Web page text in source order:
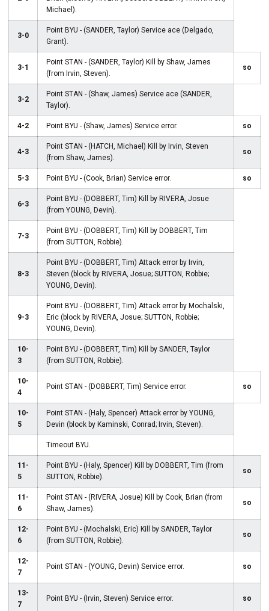
Michael).
3-0
Point BYU - (SANDER, Taylor) Service ace (Delgado,
Grant).
3-1
Point STAN - (SANDER, Taylor) Kill by Shaw, James
(from Irvin, Steven).
so
3-2
Point STAN - (Shaw, James) Service ace (SANDER,
Taylor).
4-2 Point BYU - (Shaw, James) Service error. so
4-3
Point STAN - (HATCH, Michael) Kill by Irvin, Steven
(from Shaw, James).
so
5-3 Point BYU - (Cook, Brian) Service error. so
6-3
Point BYU - (DOBBERT, Tim) Kill by RIVERA, Josue
(from YOUNG, Devin).
7-3
Point BYU - (DOBBERT, Tim) Kill by DOBBERT, Tim
(from SUTTON, Robbie).
8-3
Point BYU - (DOBBERT, Tim) Attack error by Irvin,
Steven (block by RIVERA, Josue; SUTTON, Robbie;
YOUNG, Devin).
9-3
Point BYU - (DOBBERT, Tim) Attack error by Mochalski,
Eric (block by RIVERA, Josue; SUTTON, Robbie;
YOUNG, Devin).
10-
3
Point BYU - (DOBBERT, Tim) Kill by SANDER, Taylor
(from SUTTON, Robbie).
10-
4
Point STAN - (DOBBERT, Tim) Service error. so
10-
5
Point STAN - (Haly, Spencer) Attack error by YOUNG,
Devin (block by Kaminski, Conrad; Irvin, Steven).
Timeout BYU.
11-
5
Point BYU - (Haly, Spencer) Kill by DOBBERT, Tim (from
SUTTON, Robbie).
so
11-
6
Point STAN - (RIVERA, Josue) Kill by Cook, Brian (from
Shaw, James).
so
12-
6
Point BYU - (Mochalski, Eric) Kill by SANDER, Taylor
(from SUTTON, Robbie).
so
12-
7
Point STAN - (YOUNG, Devin) Service error. so
13-
7
Point BYU - (Irvin, Steven) Service error. so